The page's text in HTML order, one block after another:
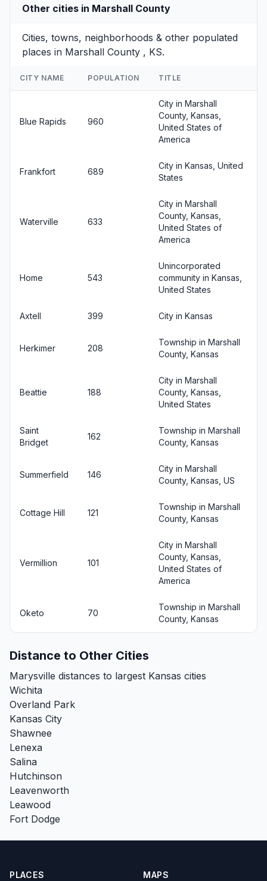
Other cities in Marshall County
Cities, towns, neighborhoods & other populated
places in Marshall County , KS.
CITY NAME POPULATION TITLE
Blue Rapids 960
City in Marshall
County, Kansas,
United States of
America
Frankfort 689
City in Kansas, United
States
Waterville 633
City in Marshall
County, Kansas,
United States of
America
Home 543
Unincorporated
community in Kansas,
United States
Axtell 399 City in Kansas
Herkimer 208
Township in Marshall
County, Kansas
Beattie 188
City in Marshall
County, Kansas,
United States
Saint
Bridget
162
Township in Marshall
County, Kansas
Summerfield 146
City in Marshall
County, Kansas, US
Cottage Hill 121
Township in Marshall
County, Kansas
Vermillion 101
City in Marshall
County, Kansas,
United States of
America
Oketo 70
Township in Marshall
County, Kansas
Distance to Other Cities
Marysville distances to largest Kansas cities
Wichita
Overland Park
Kansas City
Shawnee
Lenexa
Salina
Hutchinson
Leavenworth
Leawood
Fort Dodge
PLACES MAPS